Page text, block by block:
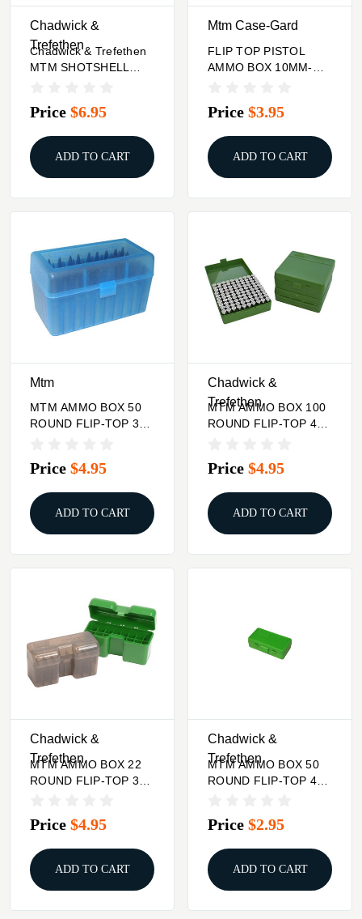
Chadwick &
Trefethen
Chadwick & Trefethen
MTM SHOTSHELL
TO 3IN
Price $6.95
ADD TO CART
Mtm Case-Gard
FLIP TOP PISTOL
AMMO BOX 10MM-
Price $3.95
ADD TO CART
Mtm
MTM AMMO BOX 50
ROUND FLIP-TOP 300
Price $4.95
ADD TO CART
Chadwick &
Trefethen
MTM AMMO BOX 100
ROUND FLIP-TOP 40
Price $4.95
ADD TO CART
Chadwick &
Trefethen
MTM AMMO BOX 22
ROUND FLIP-TOP 338
Price $4.95
ADD TO CART
Chadwick &
Trefethen
MTM AMMO BOX 50
ROUND FLIP-TOP 41
Price $2.95
ADD TO CART